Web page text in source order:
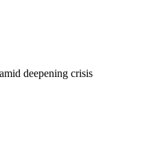
deepening crisis